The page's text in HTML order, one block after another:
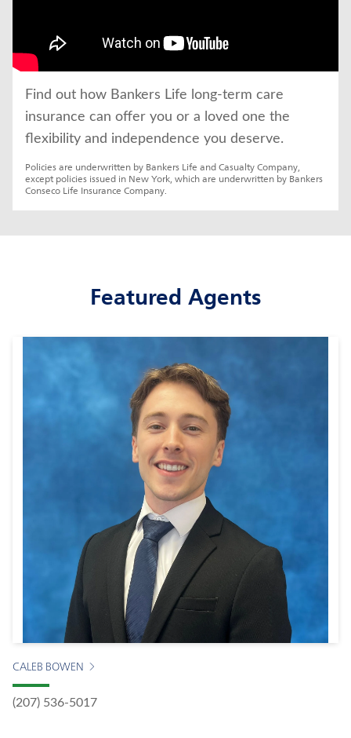
Find out how Bankers Life long-term care
insurance can offer you or a loved one the
flexibility and independence you deserve.
Policies are underwritten by Bankers Life and Casualty Company,
except policies issued in New York, which are underwritten by Bankers
Conseco Life Insurance Company.
Featured Agents
CALEB BOWEN
(207) 536-5017